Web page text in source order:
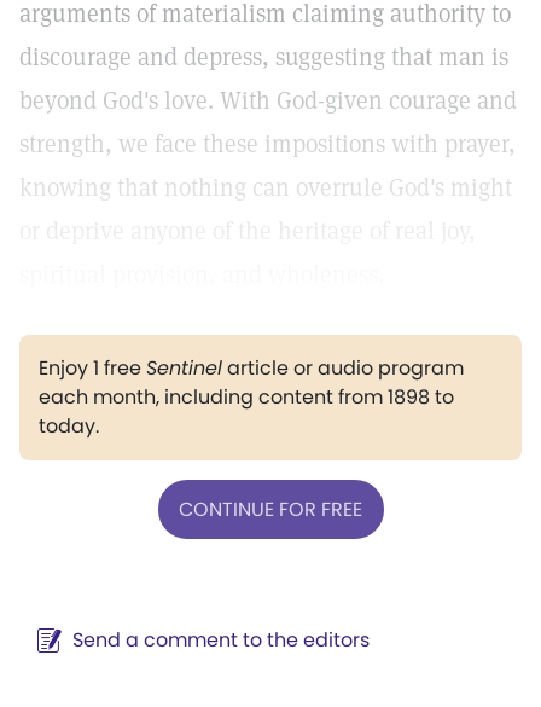
arguments of materialism claiming authority to
discourage and depress, suggesting that man is
beyond God's love. With God-given courage and
strength, we face these impositions with prayer,
knowing that nothing can overrule God's might
Enjoy 1 freeSentinelarticle or audio program
each month, including content from 1898 to
today.
CONTINUE FOR FREE
Send a comment to the editors